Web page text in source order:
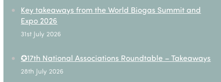
Key takeaways from the World Biogas Summit and
Expo 2026
31st July 2026
✪17th National Associations Roundtable – Takeaways
28th July 2026